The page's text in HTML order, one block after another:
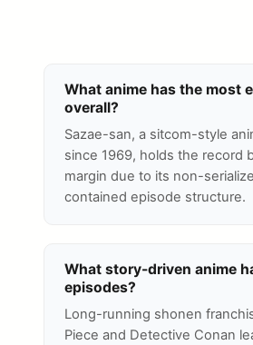
What anime has the most
overall?
Sazae-san, a sitcom-style
since 1969, holds the record
margin due to its non-
contained episode structure.
What story-driven anime
episodes?
Long-running shonen
Piece and Detective Conan